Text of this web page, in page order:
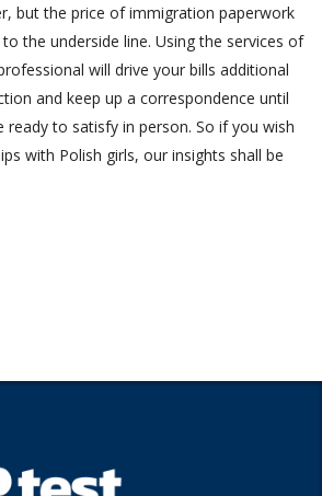
but the price of immigration paperwork
the underside line. Using the services of
will drive your bills additional
and keep up a correspondence until
ready to satisfy in person. So if you wish
with Polish girls, our insights shall be